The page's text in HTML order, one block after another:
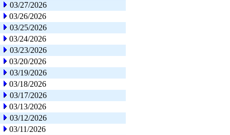
03/27/2026
03/26/2026
03/25/2026
03/24/2026
03/23/2026
03/20/2026
03/19/2026
03/18/2026
03/17/2026
03/13/2026
03/12/2026
03/11/2026